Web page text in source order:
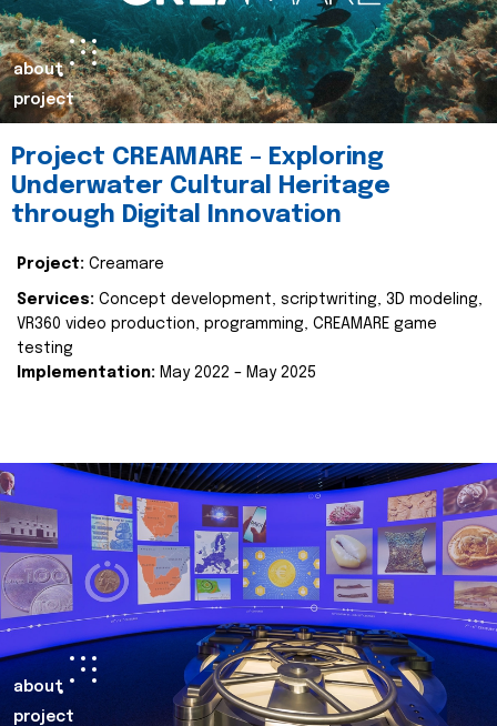
about
project
Project CREAMARE – Exploring
Underwater Cultural Heritage
through Digital Innovation
Project: Creamare
Services: Concept development, scriptwriting, 3D modeling,
VR360 video production, programming, CREAMARE game
testing
Implementation: May 2022 – May 2025
about
project